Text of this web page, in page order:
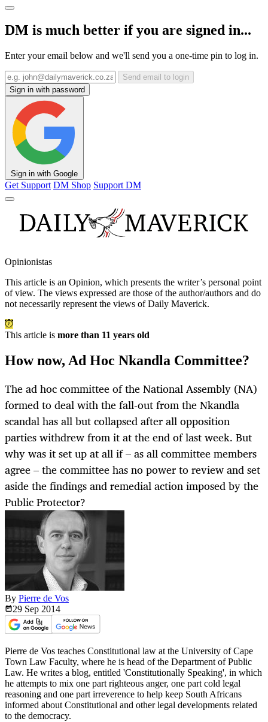
DM is much better if you are signed in...
Enter your email below and we'll send you a one-time pin to log in.
Send email to login
Sign in with password
Sign in with Google
Get Support DM Shop Support DM
Opinionistas
This article is an Opinion, which presents the writer’s personal point
of view. The views expressed are those of the author/authors and do
not necessarily represent the views of Daily Maverick.
This article is more than 11 years old
How now, Ad Hoc Nkandla Committee?
The ad hoc committee of the National Assembly (NA)
formed to deal with the fall-out from the Nkandla
scandal has all but collapsed after all opposition
parties withdrew from it at the end of last week. But
why was it set up at all if – as all committee members
agree – the committee has no power to review and set
aside the findings and remedial action imposed by the
Public Protector?
By Pierre de Vos
29 Sep 2014
Pierre de Vos teaches Constitutional law at the University of Cape
Town Law Faculty, where he is head of the Department of Public
Law. He writes a blog, entitled 'Constitutionally Speaking', in which
he attempts to mix one part righteous anger, one part cold legal
reasoning and one part irreverence to help keep South Africans
informed about Constitutional and other legal developments related
to the democracy.